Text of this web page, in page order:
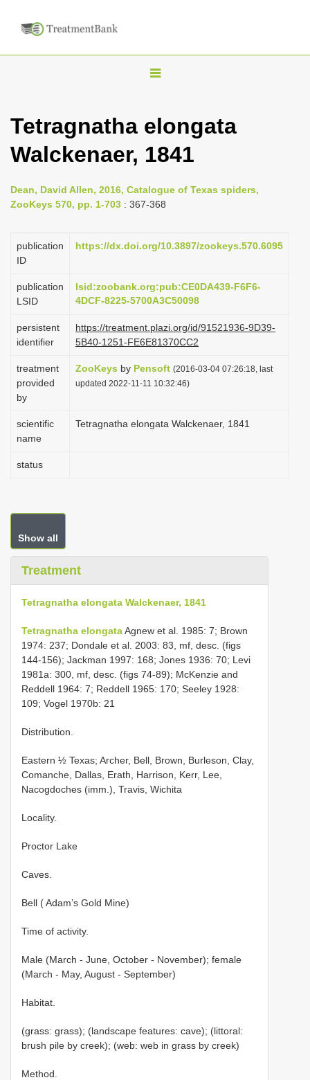
T
g
l
n
a
i
a
t
i
o
n
Tetragnatha elongata
Walckenaer, 1841
Dean, David Allen, 2016, Catalogue of Texas spiders,
ZooKeys 570, pp. 1-703 : 367-368
publication
ID
https://dx.doi.org/10.3897/zookeys.570.6095
publication
LSID
lsid:zoobank.org:pub:CE0DA439-F6F6-
4DCF-8225-5700A3C50098
persistent
identifier
https://treatment.plazi.org/id/91521936-9D39-
5B40-1251-FE6E81370CC2
treatment
provided
by
ZooKeys by Pensoft (2016-03-04 07:26:18, last
updated 2022-11-11 10:32:46)
scientific
name
Tetragnatha elongata Walckenaer, 1841
status
Show all
Treatment
Tetragnatha elongata Walckenaer, 1841
Tetragnatha elongataAgnew et al. 1985: 7; Brown
1974: 237; Dondale et al. 2003: 83, mf, desc. (figs
144-156); Jackman 1997: 168; Jones 1936: 70; Levi
1981a: 300, mf, desc. (figs 74-89); McKenzie and
Reddell 1964: 7; Reddell 1965: 170; Seeley 1928:
109; Vogel 1970b: 21
Distribution.
Eastern ½ Texas; Archer, Bell, Brown, Burleson, Clay,
Comanche, Dallas, Erath, Harrison, Kerr, Lee,
Nacogdoches (imm.), Travis, Wichita
Locality.
Proctor Lake
Caves.
Bell ( Adam’s Gold Mine)
Time of activity.
Male (March - June, October - November); female
(March - May, August - September)
Habitat.
(grass: grass); (landscape features: cave); (littoral:
brush pile by creek); (web: web in grass by creek)
Method.